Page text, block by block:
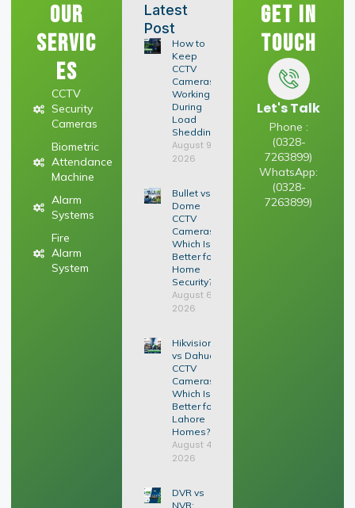
Our
Servic
es
CCTV
Security
Cameras
Biometric
Attendance
Machine
Alarm
Systems
Fire
Alarm
System
Latest
Post
How to
Keep
CCTV
Cameras
Working
During
Load
Shedding
August 9,
2026
Bullet vs
Dome
CCTV
Cameras:
Which Is
Better for
Home
Security?
August 6,
2026
Hikvision
vs Dahua
CCTV
Cameras:
Which Is
Better for
Lahore
Homes?
August 4,
2026
DVR vs
NVR:
Get In
Touch
Let's Talk
Phone :
(0328-
7263899)
WhatsApp:
(0328-
7263899)